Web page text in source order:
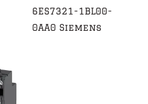
6ES7321-1BL00-
0AA0 Siemens